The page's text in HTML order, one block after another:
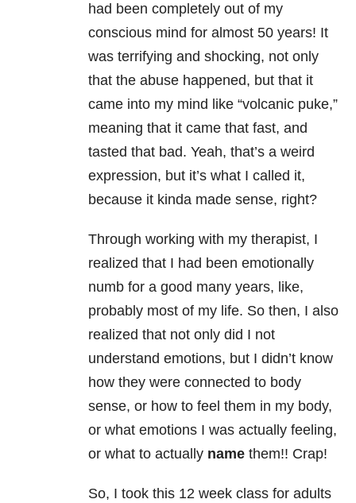
had been completely out of my
conscious mind for almost 50 years! It
was terrifying and shocking, not only
that the abuse happened, but that it
came into my mind like “volcanic puke,”
meaning that it came that fast, and
tasted that bad. Yeah, that’s a weird
expression, but it’s what I called it,
because it kinda made sense, right?
Through working with my therapist, I
realized that I had been emotionally
numb for a good many years, like,
probably most of my life. So then, I also
realized that not only did I not
understand emotions, but I didn’t know
how they were connected to body
sense, or how to feel them in my body,
or what emotions I was actually feeling,
or what to actually name them!! Crap!
So, I took this 12 week class for adults